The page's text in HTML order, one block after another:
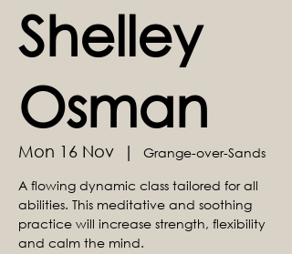
Shelley
Osman
Mon 16 Nov
  |
Grange-over-Sands
A flowing dynamic class tailored for all
abilities. This meditative and soothing
practice will increase strength, flexibility
and calm the mind.